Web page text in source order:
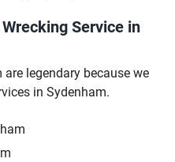
Service in
legendary because we
in Sydenham.